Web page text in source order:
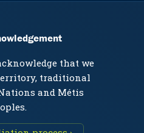
that we
traditional
and Métis